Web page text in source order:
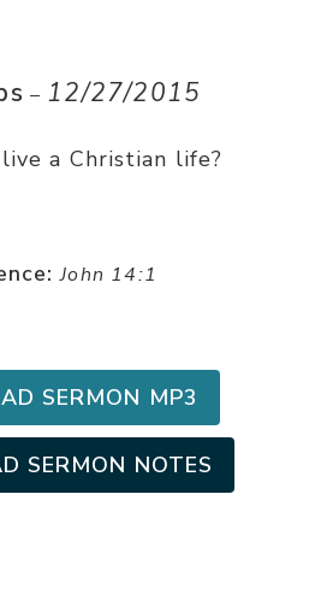
– 12/27/2015
a Christian life?
John 14:1
SERMON MP3
SERMON NOTES